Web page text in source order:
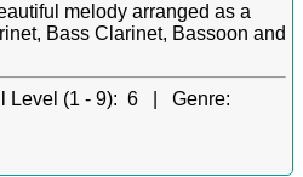
melody arranged as a
Bass Clarinet, Bassoon and
Level (1 - 9): 6 | Genre: